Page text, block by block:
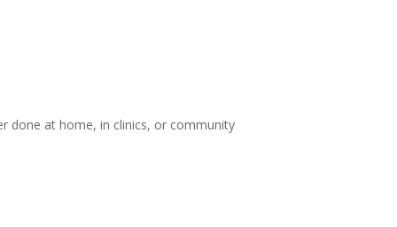
done at home, in clinics, or community